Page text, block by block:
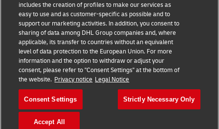
Industry Insights
Privacy
Fraud Awareness
Cookie Settings
Follow us
includes the creation of profiles to make our services as
easy to use and as customer-specific as possible and to
support our marketing activities. In addition, you consent to
sharing of data among DHL Group companies and, where
applicable, its transfer to countries without an equivalent
level of data protection to the European Union. For more
information and the option to withdraw or adjust your
consent, please refer to "Consent Settings" at the bottom of
the website. Privacy notice Legal Notice
Consent Settings Strictly Necessary Only
Accept All